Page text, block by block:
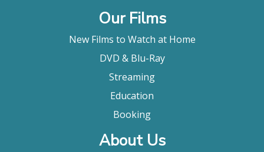
Our Films
New Films to Watch at Home
DVD & Blu-Ray
Streaming
Education
Booking
About Us